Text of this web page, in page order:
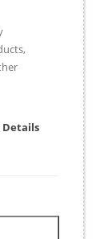
Details